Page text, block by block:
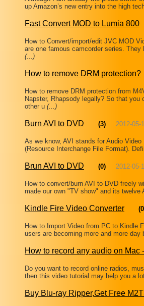
up Amazon’s new entry into the high
Fast Convert MOD to Lumia 800
How to Convert/import/edit JVC MOD
are one famous camcorder series.
(...)
How to remove DRM protection?
How to remove DRM protection from
Napster, Rhapsody legally? So that
other u (...)
Burn AVI to DVD (3) 2012-05-
As we know, AVI stands for Audio
(Resource Interchange File Format).
Brun AVI to DVD (0) 2012-05-
How to convert/burn AVI to DVD freely
made our own "TV show" and its
Kindle Fire Video Converter
How to Import Video from PC to Kindle
users are becoming more and more
How to record any audio on Mac
Do you want to record online radios,
then this video tutorial may help you a
Buy Blu-ray Ripper,Get Free